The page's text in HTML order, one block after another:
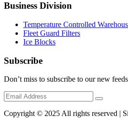
Business Division
Temperature Controlled
Fleet Guard Filters
Ice Blocks
Subscribe
Don’t miss to subscribe to our new
Copyright © 2025 All rights reserved |